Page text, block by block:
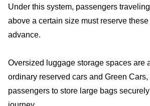
Under this system, passengers
above a certain size must reserve
advance.
Oversized luggage storage spaces are
ordinary reserved cars and Green
passengers to store large bags